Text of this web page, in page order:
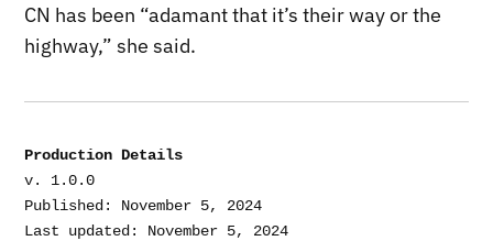
CN has been “adamant that it’s their way or the
highway,” she said.
Production Details
v. 1.0.0
Published: November 5, 2024
Last updated: November 5, 2024